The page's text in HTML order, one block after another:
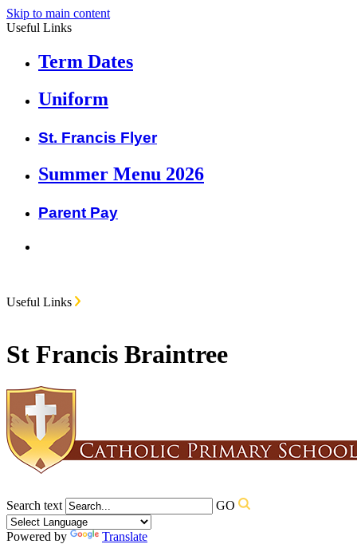
Skip to main content
Useful Links
Term Dates
Uniform
St. Francis Flyer
Summer Menu 2026
Parent Pay
Useful Links
St Francis Braintree
Search text GO
Powered by
Translate